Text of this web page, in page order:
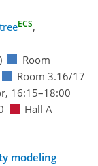
ECS,
Room
Room 3.16/17
16:15–18:00
Hall A
modeling